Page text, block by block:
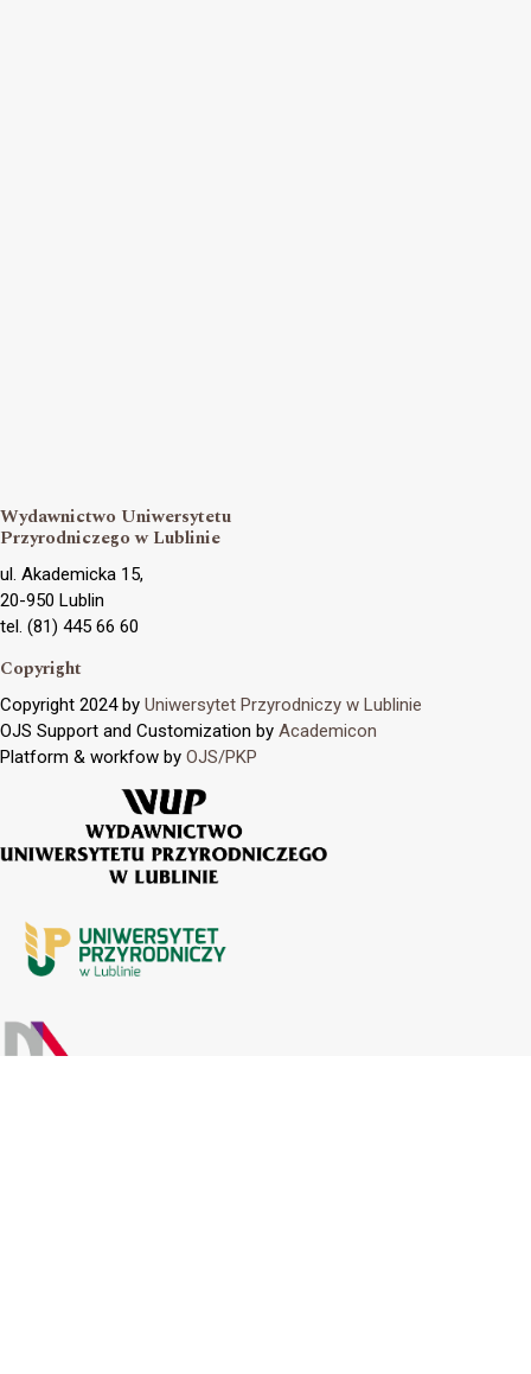
Wydawnictwo Uniwersytetu
Przyrodniczego w Lublinie
ul. Akademicka 15,
20-950 Lublin
tel. (81) 445 66 60
Copyright
Copyright 2024 by Uniwersytet Przyrodniczy w Lublinie
OJS Support and Customization by Academicon
Platform & workfow by OJS/PKP